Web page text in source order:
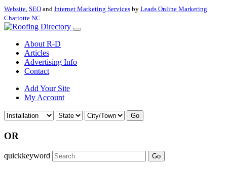
Website, SEO and Internet Marketing Services by Leads Online Marketing
Charlotte NC.
About R-D
Articles
Advertising Info
Contact
Add Your Site
My Account
Go
OR
quickkeyword Go